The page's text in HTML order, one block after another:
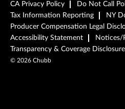
CA Privacy Policy
Do Not Call
Tax Information Reporting
NY
Producer Compensation Legal
Accessibility Statement
Notices/
Transparency & Coverage
© 2026 Chubb